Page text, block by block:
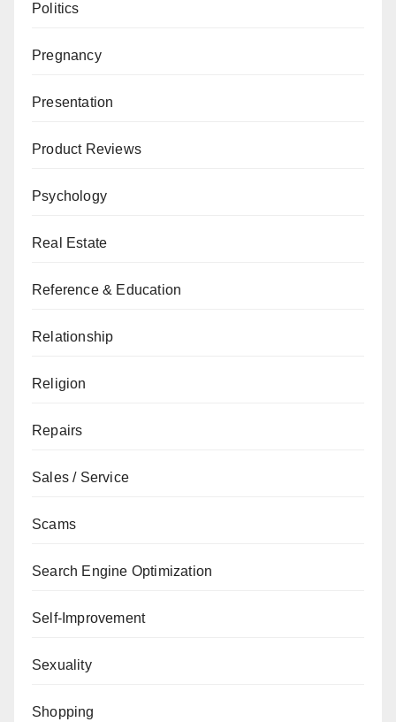
Politics
Pregnancy
Presentation
Product Reviews
Psychology
Real Estate
Reference & Education
Relationship
Religion
Repairs
Sales / Service
Scams
Search Engine Optimization
Self-Improvement
Sexuality
Shopping